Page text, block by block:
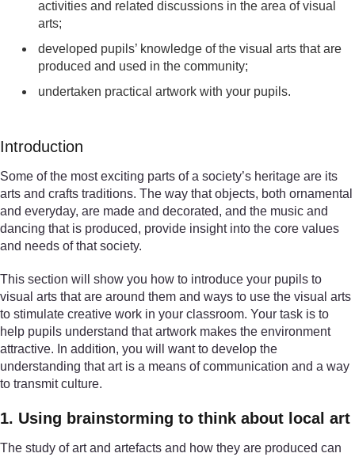
activities and related discussions in the area of visual
arts;
developed pupils’ knowledge of the visual arts that are
produced and used in the community;
undertaken practical artwork with your pupils.
Introduction
Some of the most exciting parts of a society’s heritage are its
arts and crafts traditions. The way that objects, both ornamental
and everyday, are made and decorated, and the music and
dancing that is produced, provide insight into the core values
and needs of that society.
This section will show you how to introduce your pupils to
visual arts that are around them and ways to use the visual arts
to stimulate creative work in your classroom. Your task is to
help pupils understand that artwork makes the environment
attractive. In addition, you will want to develop the
understanding that art is a means of communication and a way
to transmit culture.
1. Using brainstorming to think about local art
The study of art and artefacts and how they are produced can